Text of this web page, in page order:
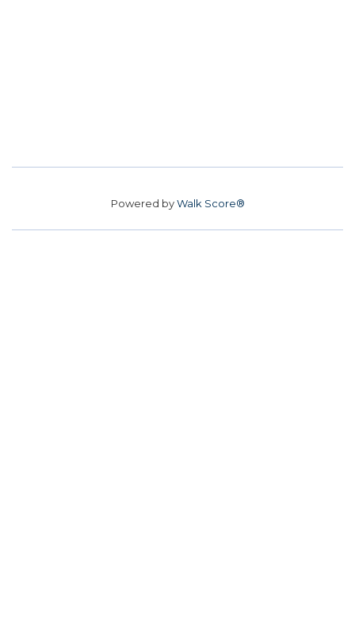
Powered byWalk Score®